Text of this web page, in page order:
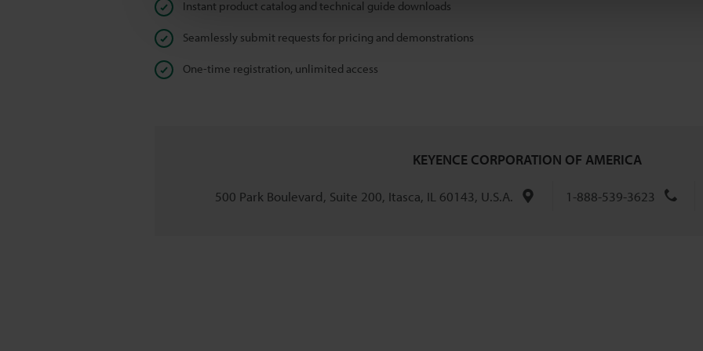
Instant product catalog and technical guide downloads
Seamlessly submit requests for pricing and demonstrations
One-time registration, unlimited access
KEYENCE CORPORATION OF AMERICA
500 Park Boulevard, Suite 200, Itasca, IL 60143, U.S.A. 1-888-539-3623